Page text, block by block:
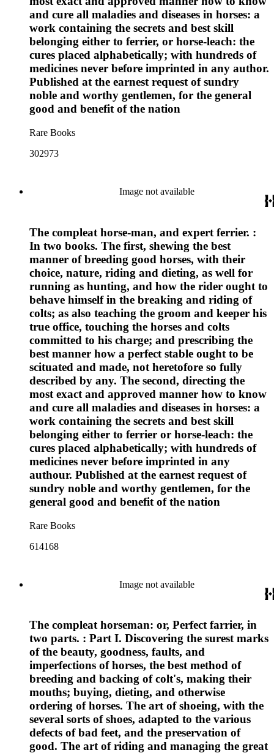
and cure all maladies and diseases in horses: a
work containing the secrets and best skill
belonging either to ferrier, or horse-leach: the
cures placed alphabetically; with hundreds of
medicines never before imprinted in any author.
Published at the earnest request of sundry
noble and worthy gentlemen, for the general
good and benefit of the nation
Rare Books
302973
Image not available
The compleat horse-man, and expert ferrier. :
In two books. The first, shewing the best
manner of breeding good horses, with their
choice, nature, riding and dieting, as well for
running as hunting, and how the rider ought to
behave himself in the breaking and riding of
colts; as also teaching the groom and keeper his
true office, touching the horses and colts
committed to his charge; and prescribing the
best manner how a perfect stable ought to be
scituated and made, not heretofore so fully
described by any. The second, directing the
most exact and approved manner how to know
and cure all maladies and diseases in horses: a
work containing the secrets and best skill
belonging either to ferrier or horse-leach: the
cures placed alphabetically; with hundreds of
medicines never before imprinted in any
authour. Published at the earnest request of
sundry noble and worthy gentlemen, for the
general good and benefit of the nation
Rare Books
614168
Image not available
The compleat horseman: or, Perfect farrier, in
two parts. : Part I. Discovering the surest marks
of the beauty, goodness, faults, and
imperfections of horses, the best method of
breeding and backing of colt's, making their
mouths; buying, dieting, and otherwise
ordering of horses. The art of shoeing, with the
several sorts of shoes, adapted to the various
defects of bad feet, and the preservation of
good. The art of riding and managing the great